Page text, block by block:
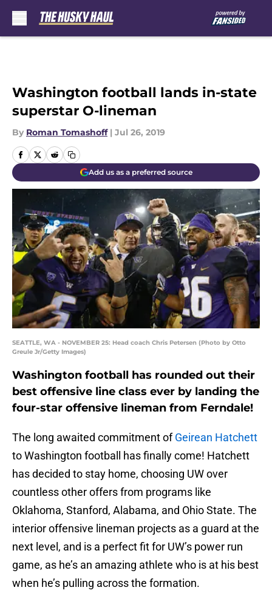
Washington football lands in-state
superstar O-lineman
By Roman Tomashoff | Jul 26, 2019
Add us as a preferred source
SEATTLE, WA - NOVEMBER 25: Head coach Chris Petersen (Photo by Otto
Greule Jr/Getty Images)
Washington football has rounded out their
best offensive line class ever by landing the
four-star offensive lineman from Ferndale!
The long awaited commitment ofGeirean Hatchett
to Washington football has finally come! Hatchett
has decided to stay home, choosing UW over
countless other offers from programs like
Oklahoma, Stanford, Alabama, and Ohio State. The
interior offensive lineman projects as a guard at the
next level, and is a perfect fit for UW’s power run
game, as he’s an amazing athlete who is at his best
when he’s pulling across the formation.